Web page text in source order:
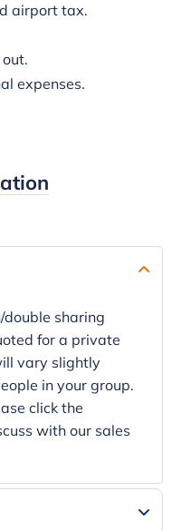
airport tax.
expenses.
sharing
for a private
vary slightly
in your group.
click the
with our sales